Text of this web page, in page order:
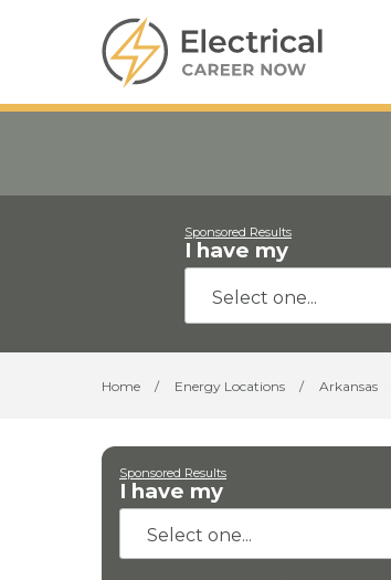
Sponsored Results
I have my
Home / Energy Locations / Arkansas
Sponsored Results
I have my